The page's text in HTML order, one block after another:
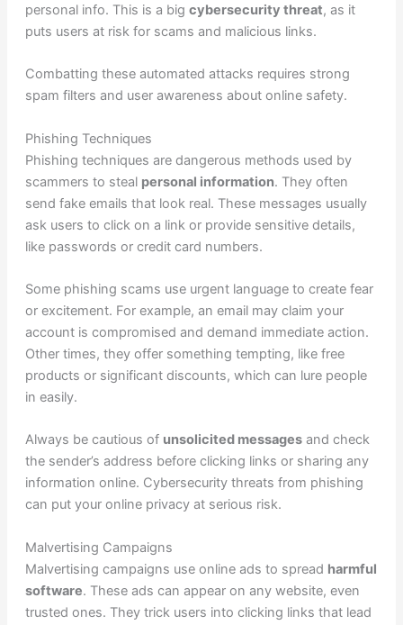
personal info. This is a big cybersecurity threat, as it
puts users at risk for scams and malicious links.
Combatting these automated attacks requires strong
spam filters and user awareness about online safety.
Phishing Techniques
Phishing techniques are dangerous methods used by
scammers to steal personal information. They often
send fake emails that look real. These messages usually
ask users to click on a link or provide sensitive details,
like passwords or credit card numbers.
Some phishing scams use urgent language to create fear
or excitement. For example, an email may claim your
account is compromised and demand immediate action.
Other times, they offer something tempting, like free
products or significant discounts, which can lure people
in easily.
Always be cautious of unsolicited messagesand check
the sender’s address before clicking links or sharing any
information online. Cybersecurity threats from phishing
can put your online privacy at serious risk.
Malvertising Campaigns
Malvertising campaigns use online ads to spread harmful
software. These ads can appear on any website, even
trusted ones. They trick users into clicking links that lead